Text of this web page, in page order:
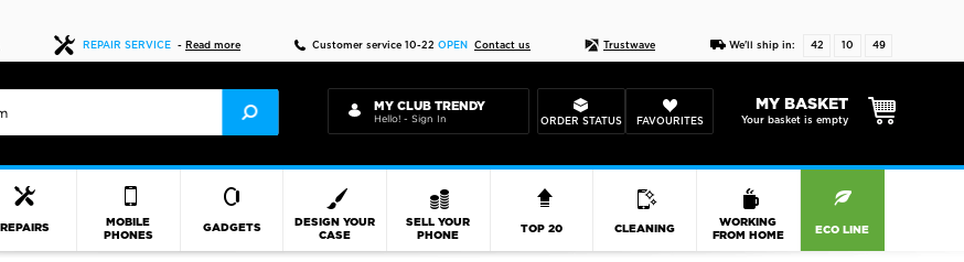
REPAIR SERVICE - Read more Customer service 10-22 OPEN Contact us Trustwave We'll ship in: 42 10 48
MY CLUB TRENDY
Hello! - Sign In ORDER STATUS FAVOURITES
MY BASKET
Your basket is empty
REPAIRS
MOBILE
PHONES
GADGETS
DESIGN YOUR
CASE
SELL YOUR
PHONE
TOP 20 CLEANING
WORKING
FROM HOME
ECO LINE